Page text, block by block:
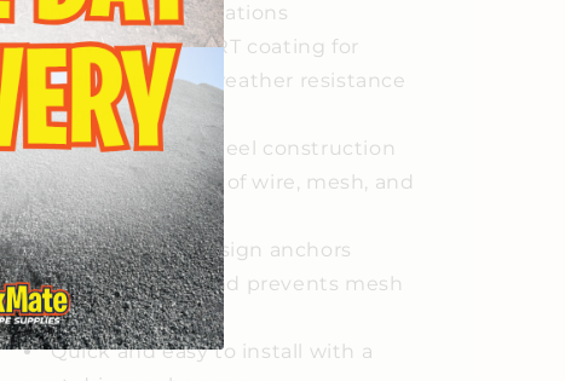
light fencing applications
Galvanised SMART coating for
superior rust and weather resistance
outdoors
High-strength steel construction
for reliable support of wire, mesh, and
netting
Built-in edge design anchors
fencing securely and prevents mesh
slippage
Quick and easy to install with a